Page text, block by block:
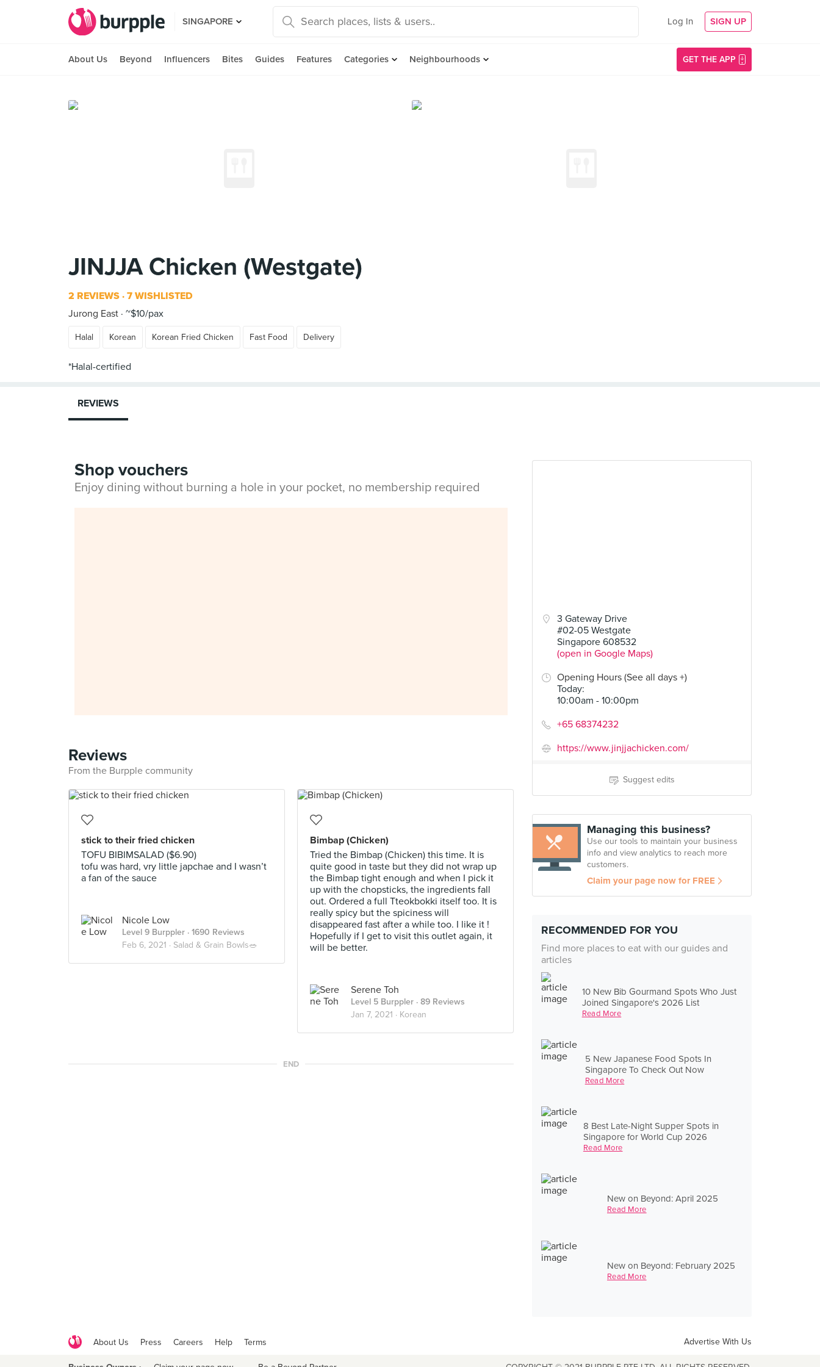
SINGAPORE Log In SIGN UP
About Us Beyond Influencers Bites Guides Features Categories Neighbourhoods GET THE APP
JINJJA Chicken (Westgate)
2 REVIEWS 7 WISHLISTED
Jurong East ~$10/pax
Halal Korean Korean Fried Chicken Fast Food Delivery
3 Gateway Drive
#02-05 Westgate
Singapore 608532
(open in Google Maps)
Opening Hours (See all days +)
Today:
10:00am - 10:00pm
+65 68374232
https://www.jinjjachicken.com/
Suggest edits
Managing this business?
Use our tools to maintain your business
info and view analytics to reach more
customers.
Claim your page now for FREE
RECOMMENDED FOR YOU
Find more places to eat with our guides and
articles
10 New Bib Gourmand Spots Who Just
Joined Singapore's 2026 List
Read More
5 New Japanese Food Spots In
Singapore To Check Out Now
Read More
8 Best Late-Night Supper Spots in
Singapore for World Cup 2026
Read More
New on Beyond: April 2025
Read More
New on Beyond: February 2025
Read More
REVIEWS
Shop vouchers
Enjoy dining without burning a hole in your pocket, no membership required
Reviews
From the Burpple community
stick to their fried chicken
TOFU BIBIMSALAD ($6.90)
tofu was hard, vry little japchae and I wasn’t
a fan of the sauce
Nicole Low
Level 9 Burppler · 1690 Reviews
Feb 6, 2021 · Salad & Grain Bowls🥗
Bimbap (Chicken)
Tried the Bimbap (Chicken) this time. It is
quite good in taste but they did not wrap up
the Bimbap tight enough and when I pick it
up with the chopsticks, the ingredients fall
out. Ordered a full Tteokbokki itself too. It is
really spicy but the spiciness will
disappeared fast after a while too. I like it !
Hopefully if I get to visit this outlet again, it
will be better.
Serene Toh
Level 5 Burppler · 89 Reviews
Jan 7, 2021 · Korean
END
About Us Press Careers Help Terms Advertise With Us